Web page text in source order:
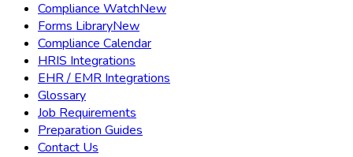
Compliance WatchNew
Forms LibraryNew
Compliance Calendar
HRIS Integrations
EHR / EMR Integrations
Glossary
Job Requirements
Preparation Guides
Contact Us